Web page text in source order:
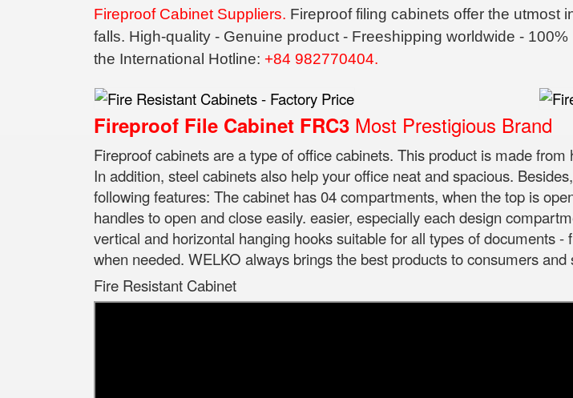
Fireproof Cabinet Suppliers. Fireproof filing cabinets offer the utmost
falls. High-quality - Genuine product - Freeshipping worldwide -
the International Hotline: +84 982770404.
Fireproof File Cabinet FRC3 Most Prestigious Brand
Fireproof cabinets are a type of office cabinets. This product is made from
In addition, steel cabinets also help your office neat and spacious.
following features: The cabinet has 04 compartments, when the top is
handles to open and close easily. easier, especially each design
vertical and horizontal hanging hooks suitable for all types of documents
when needed. WELKO always brings the best products to consumers
Fire Resistant Cabinet